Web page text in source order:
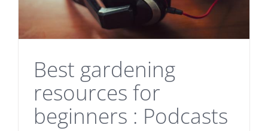
Best gardening
resources for
beginners : Podcasts